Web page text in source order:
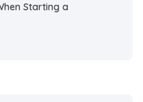
Starting a